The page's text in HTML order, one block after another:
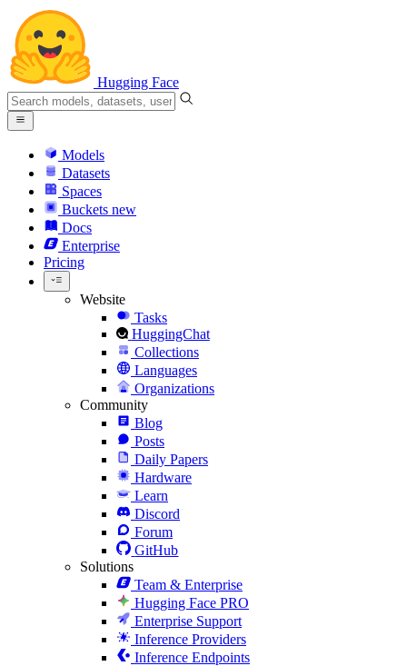
Hugging Face
Models
Datasets
Spaces
Buckets new
Docs
Enterprise
Pricing
Website
Tasks
HuggingChat
Collections
Languages
Organizations
Community
Blog
Posts
Daily Papers
Hardware
Learn
Discord
Forum
GitHub
Solutions
Team & Enterprise
Hugging Face PRO
Enterprise Support
Inference Providers
Inference Endpoints